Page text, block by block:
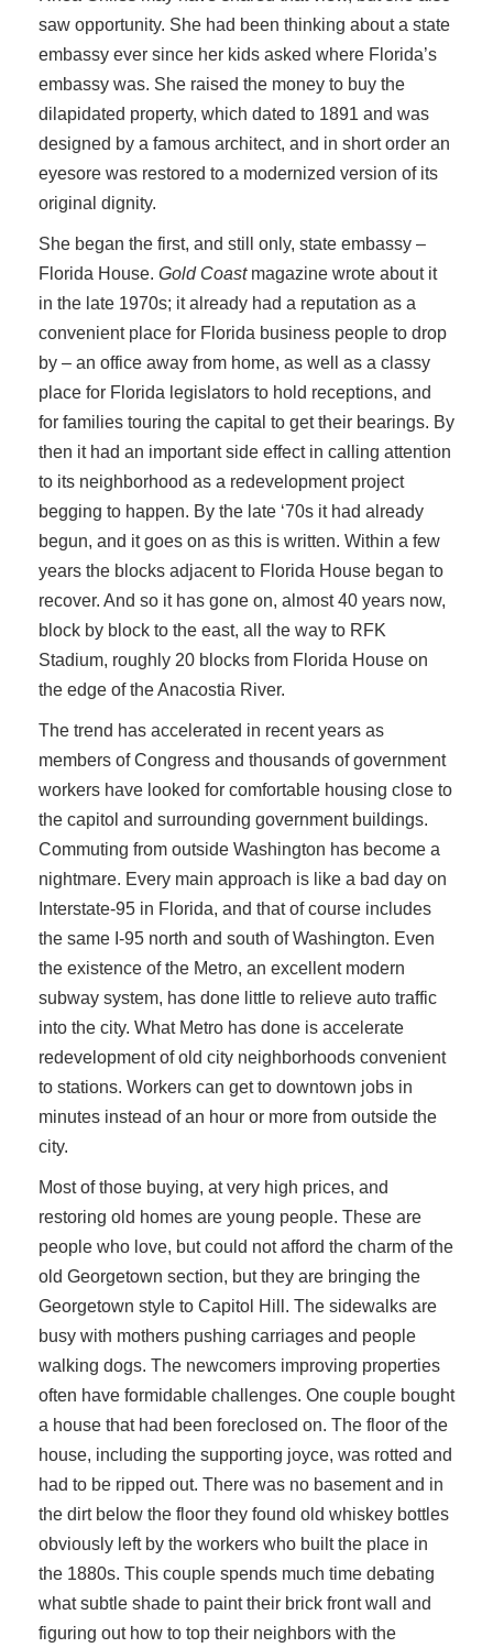
saw opportunity. She had been thinking about a state
embassy ever since her kids asked where Florida’s
embassy was. She raised the money to buy the
dilapidated property, which dated to 1891 and was
designed by a famous architect, and in short order an
eyesore was restored to a modernized version of its
original dignity.
She began the first, and still only, state embassy –
Florida House. Gold Coastmagazine wrote about it
in the late 1970s; it already had a reputation as a
convenient place for Florida business people to drop
by – an office away from home, as well as a classy
place for Florida legislators to hold receptions, and
for families touring the capital to get their bearings. By
then it had an important side effect in calling attention
to its neighborhood as a redevelopment project
begging to happen. By the late ‘70s it had already
begun, and it goes on as this is written. Within a few
years the blocks adjacent to Florida House began to
recover. And so it has gone on, almost 40 years now,
block by block to the east, all the way to RFK
Stadium, roughly 20 blocks from Florida House on
the edge of the Anacostia River.
The trend has accelerated in recent years as
members of Congress and thousands of government
workers have looked for comfortable housing close to
the capitol and surrounding government buildings.
Commuting from outside Washington has become a
nightmare. Every main approach is like a bad day on
Interstate-95 in Florida, and that of course includes
the same I-95 north and south of Washington. Even
the existence of the Metro, an excellent modern
subway system, has done little to relieve auto traffic
into the city. What Metro has done is accelerate
redevelopment of old city neighborhoods convenient
to stations. Workers can get to downtown jobs in
minutes instead of an hour or more from outside the
city.
Most of those buying, at very high prices, and
restoring old homes are young people. These are
people who love, but could not afford the charm of the
old Georgetown section, but they are bringing the
Georgetown style to Capitol Hill. The sidewalks are
busy with mothers pushing carriages and people
walking dogs. The newcomers improving properties
often have formidable challenges. One couple bought
a house that had been foreclosed on. The floor of the
house, including the supporting joyce, was rotted and
had to be ripped out. There was no basement and in
the dirt below the floor they found old whiskey bottles
obviously left by the workers who built the place in
the 1880s. This couple spends much time debating
what subtle shade to paint their brick front wall and
figuring out how to top their neighbors with the